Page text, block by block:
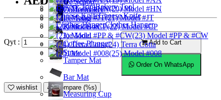
Coffeemaker
Knock Box
Coffee Plunger
Tamper Mat
Bar Mat
Measuring Cup
Ice Scoop
Ice Tong
Ice Mold
Straw
(20) Model #HN
(21) Model #JT
(22) Model #CP
(23) Model #PP & #CW
(24) Terra Cotta
(25) Model #008
Bakery Tool
Cheese Knife
Clothes Hanger
Qyt : Add to Cart
Order On WhatsApp
wishlist Compare (%s)